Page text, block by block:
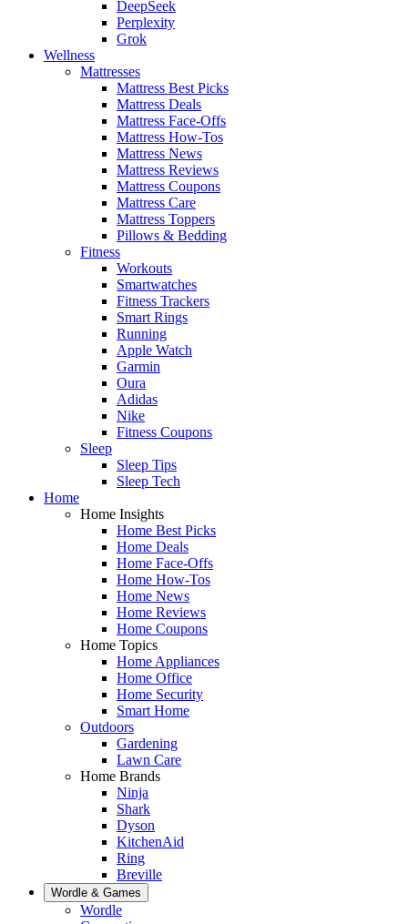
DeepSeek
Perplexity
Grok
Wellness
Mattresses
Mattress Best Picks
Mattress Deals
Mattress Face-Offs
Mattress How-Tos
Mattress News
Mattress Reviews
Mattress Coupons
Mattress Care
Mattress Toppers
Pillows & Bedding
Fitness
Workouts
Smartwatches
Fitness Trackers
Smart Rings
Running
Apple Watch
Garmin
Oura
Adidas
Nike
Fitness Coupons
Sleep
Sleep Tips
Sleep Tech
Home
Home Insights
Home Best Picks
Home Deals
Home Face-Offs
Home How-Tos
Home News
Home Reviews
Home Coupons
Home Topics
Home Appliances
Home Office
Home Security
Smart Home
Outdoors
Gardening
Lawn Care
Home Brands
Ninja
Shark
Dyson
KitchenAid
Ring
Breville
Wordle & Games
Wordle